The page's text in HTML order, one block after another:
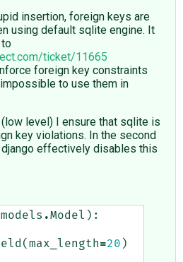
insertion, foreign keys are
using default sqlite engine. It
ticket/11665
foreign key constraints
to use them in
level) I ensure that sqlite is
key violations. In the second
effectively disables this
models .Model ):
( max_length=20 )